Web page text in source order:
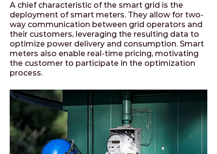
A chief characteristic of the smart grid is the
deployment of smart meters. They allow for two-
way communication between grid operators and
their customers, leveraging the resulting data to
optimize power delivery and consumption. Smart
meters also enable real-time pricing, motivating
the customer to participate in the optimization
process.